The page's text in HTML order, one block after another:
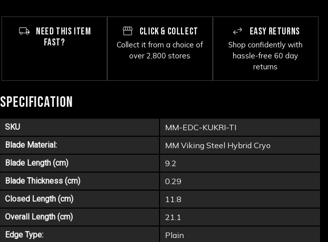
NEED THIS ITEM
FAST?
CLICK & COLLECT
Collect it from a choice of
over 2,800 stores
EASY RETURNS
Shop confidently with
hassle-free 60 day
returns
SPECIFICATION
SKU MM-EDC-KUKRI-TI
Blade Material: MM Viking Steel Hybrid Cryo
Blade Length (cm) 9.2
Blade Thickness (cm) 0.29
Closed Length (cm) 11.8
Overall Length (cm) 21.1
Edge Type: Plain